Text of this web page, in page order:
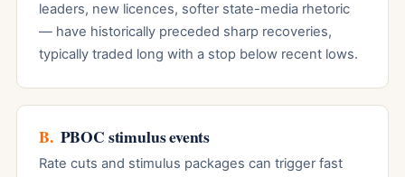
leaders, new licences, softer state-media rhetoric
— have historically preceded sharp recoveries,
typically traded long with a stop below recent lows.
B. PBOC stimulus events
Rate cuts and stimulus packages can trigger fast